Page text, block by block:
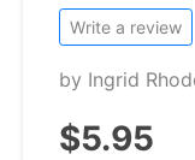
Write a review
by Ingrid
$5.95